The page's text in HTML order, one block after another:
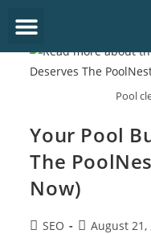
Pool
Your Pool
The
Now)
SEO August 21,